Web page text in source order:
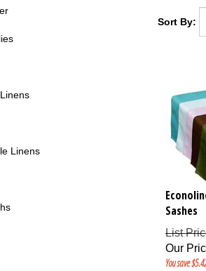
Linens
Sort By:
Sashes
List
Our
You save